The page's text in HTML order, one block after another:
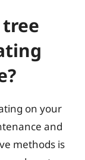
on your
and
methods is